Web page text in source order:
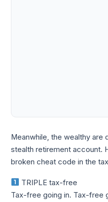
Meanwhile, the wealthy are
stealth retirement account.
broken cheat code in the
TRIPLE tax-free
Tax-free going in. Tax-free